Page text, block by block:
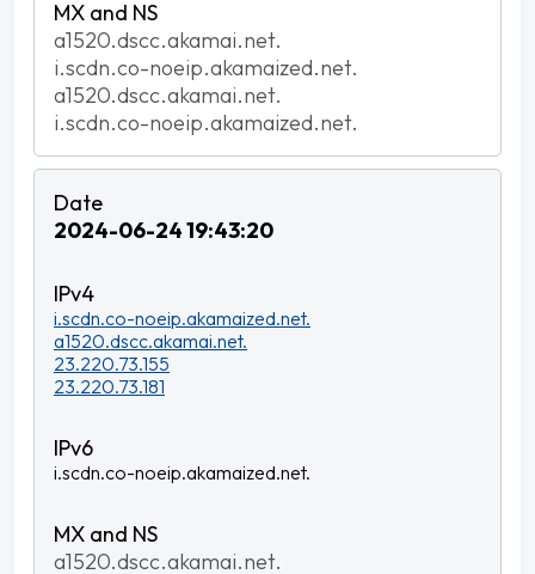
a1520.dscc.akamai.net.
i.scdn.co-noeip.akamaized.net.
a1520.dscc.akamai.net.
i.scdn.co-noeip.akamaized.net.
2024-06-24 19:43:20
i.scdn.co-noeip.akamaized.net.
a1520.dscc.akamai.net.
23.220.73.155
23.220.73.181
i.scdn.co-noeip.akamaized.net.
a1520.dscc.akamai.net.